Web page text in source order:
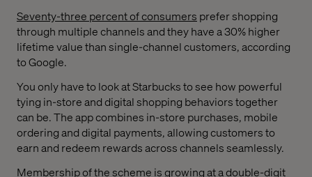
Seventy-three percent of consumers prefer shopping
through multiple channels and they have a 30% higher
lifetime value than single-channel customers, according
to Google.
You only have to look at Starbucks to see how powerful
tying in-store and digital shopping behaviors together
can be. The app combines in-store purchases, mobile
ordering and digital payments, allowing customers to
earn and redeem rewards across channels seamlessly.
Membership of the scheme is growing at a double-digit